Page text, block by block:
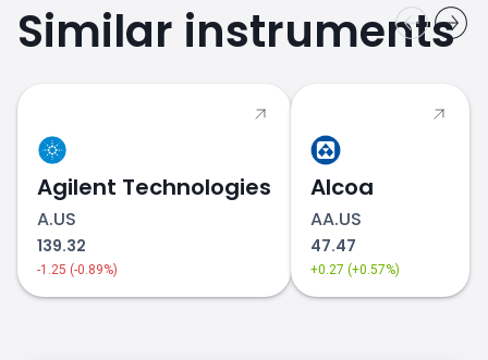
Similar instruments
Agilent Technologies
A.US
139.32
-1.25 (-0.89%)
Alcoa
AA.US
47.47
+0.27 (+0.57%)